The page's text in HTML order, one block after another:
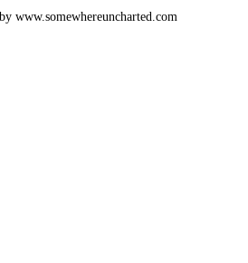
www.somewhereuncharted.com